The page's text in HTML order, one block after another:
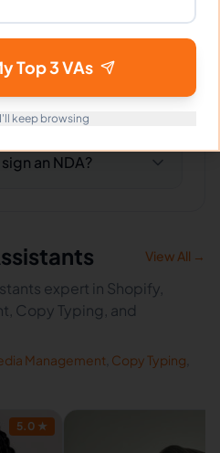
I'm not satisfied?
Justin start?
an NDA?
View All →
expert in Shopify,
Copy Typing, and
Management Copy Typing
5.0 ★
Top 3 VAs
keep browsing